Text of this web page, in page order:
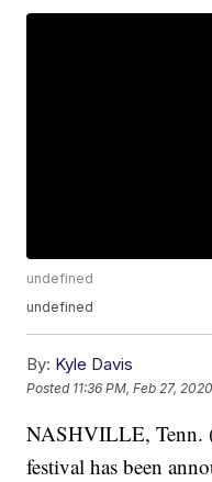
undefined
undefined
By: Kyle Davis
Posted 11:36 PM, Feb 27, 2020
NASHVILLE,
festival has been